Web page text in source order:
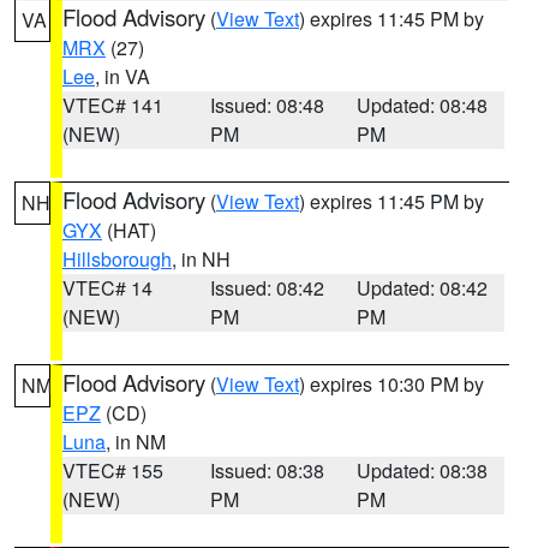
VA
Flood Advisory (View Text) expires 11:45 PM by
MRX (27)
Lee, in VA
VTEC# 141
(NEW)
Issued: 08:48
PM
Updated: 08:48
PM
NH Flood Advisory (View Text) expires 11:45 PM by
GYX (HAT)
Hillsborough, in NH
VTEC# 14
(NEW)
Issued: 08:42
PM
Updated: 08:42
PM
NM Flood Advisory (View Text) expires 10:30 PM by
EPZ (CD)
Luna, in NM
VTEC# 155
(NEW)
Issued: 08:38
PM
Updated: 08:38
PM